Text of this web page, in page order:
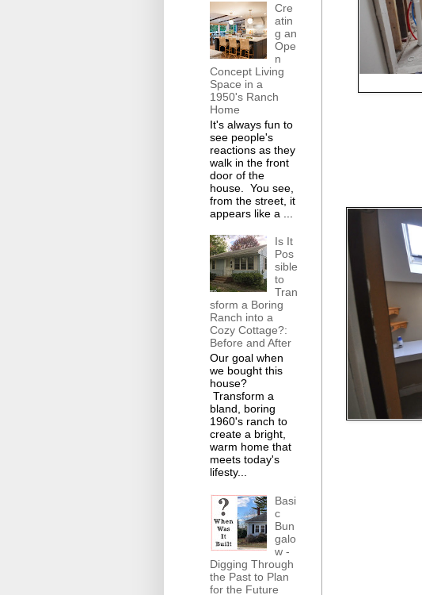
Cre
atin
g an
Ope
n
Concept Living
Space in a
1950's Ranch
Home
It's always fun to
see people's
reactions as they
walk in the front
door of the
house. You see,
from the street, it
appears like a ...
Is It
Pos
sible
to
Tran
sform a Boring
Ranch into a
Cozy Cottage?:
Before and After
Our goal when
we bought this
house?
Transform a
bland, boring
1960's ranch to
create a bright,
warm home that
meets today's
lifesty...
Basi
c
Bun
galo
w -
Digging Through
the Past to Plan
for the Future